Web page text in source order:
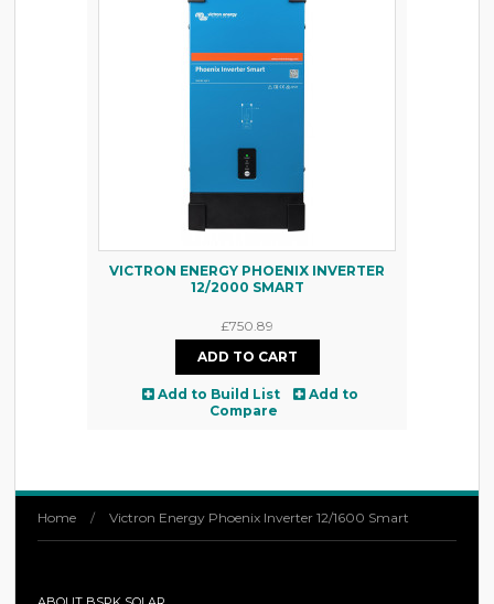
VICTRON ENERGY PHOENIX INVERTER
12/2000 SMART
£750.89
Add to Build List
Add to
Compare
Home / Victron Energy Phoenix Inverter 12/1600 Smart